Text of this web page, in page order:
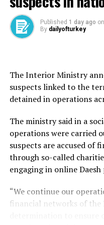
Istanbul, Türkiye’s
tourist destination,
It was followed by the
Antalya, 17.2 percent or
in northwestern Türkiye,
and Greece. The
than 1 million visitors or
tourist arrivals in
As for the nationalities
took the first place with a
same period, followed by
From January to April, a
Published 1 day ago on
By dailyofturkey
The Interior Ministry
suspects linked to the
detained in operations
The ministry said in a
operations were carried
suspects are accused of
through so-called
engaging in online
“We continue our
financial networks of